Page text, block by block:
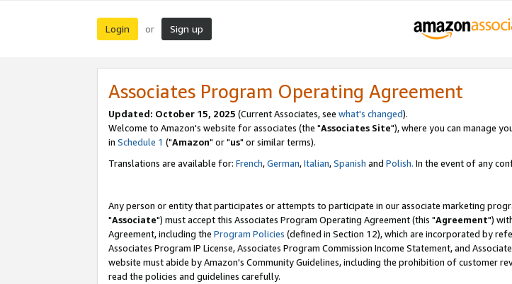
Login or Sign up
Associates Program Operating Agreement
Updated: October 15, 2025 (Current Associates, see what's changed).
Welcome to Amazon's website for associates (the "Associates Site"), where you can manage
in Schedule 1 ("Amazon" or "us" or similar terms).
Translations are available for: French,German,Italian,Spanish and Polish. In the event of any
Any person or entity that participates or attempts to participate in our associate marketing
"Associate") must accept this Associates Program Operating Agreement (this "Agreement")
Agreement, including the Program Policies (defined in Section 12), which are incorporated by
Associates Program IP License, Associates Program Commission Income Statement, and
website must abide by Amazon's Community Guidelines, including the prohibition of customer
read the policies and guidelines carefully.